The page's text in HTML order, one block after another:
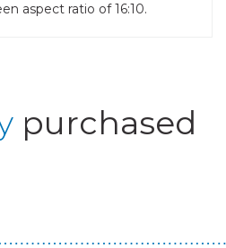
aspect ratio of 16:10.
purchased